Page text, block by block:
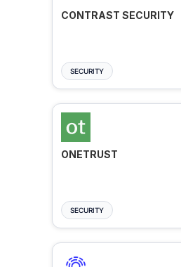
CONTRAST SECURITY
SECURITY
ONETRUST
SECURITY